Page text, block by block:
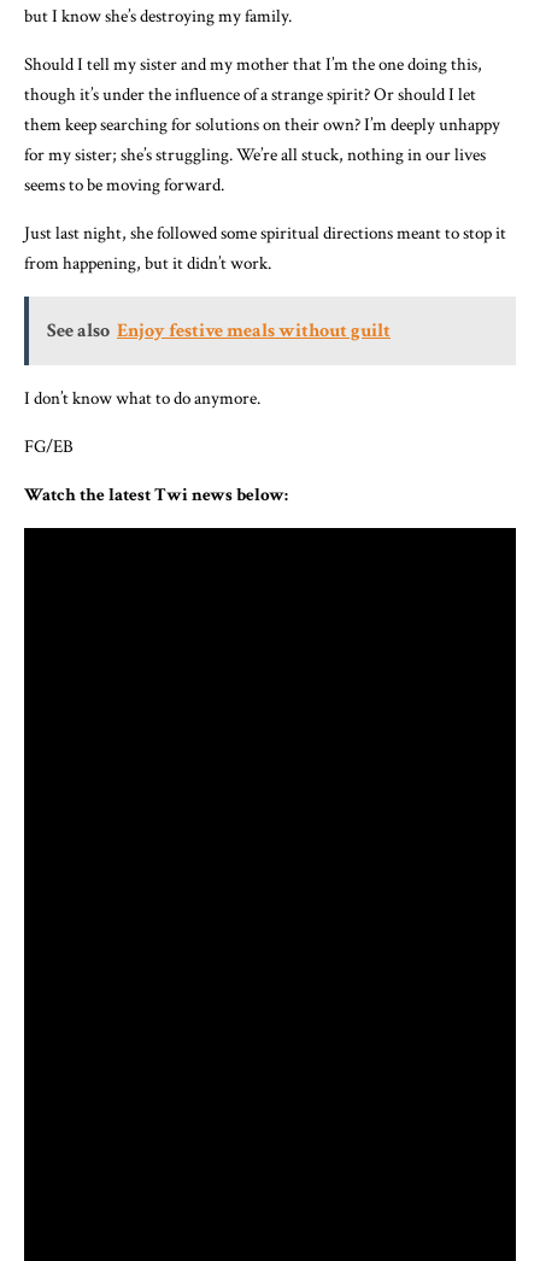
but I know she’s destroying my family.
Should I tell my sister and my mother that I’m the one doing this,
though it’s under the influence of a strange spirit? Or should I let
them keep searching for solutions on their own? I’m deeply unhappy
for my sister; she’s struggling. We’re all stuck, nothing in our lives
seems to be moving forward.
Just last night, she followed some spiritual directions meant to stop it
from happening, but it didn’t work.
See also Enjoy festive meals without guilt
I don’t know what to do anymore.
FG/EB
Watch the latest Twi news below: